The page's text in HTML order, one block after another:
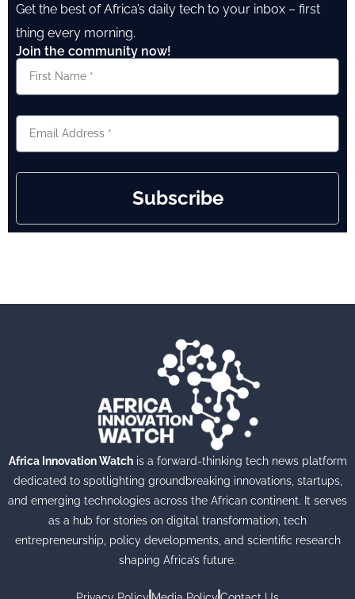
Get the best of Africa’s daily tech to your inbox – first
thing every morning.
Join the community now!
Subscribe
Africa Innovation Watchis a forward-thinking tech news platform
dedicated to spotlighting groundbreaking innovations, startups,
and emerging technologies across the African continent. It serves
as a hub for stories on digital transformation, tech
entrepreneurship, policy developments, and scientific research
shaping Africa’s future.